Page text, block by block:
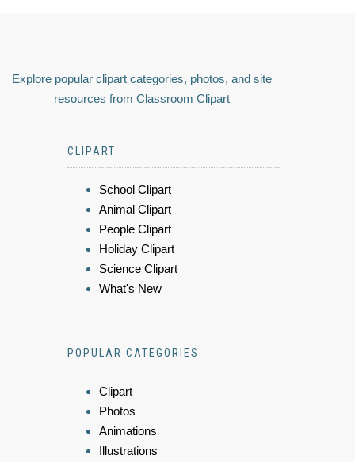
Explore popular clipart categories, photos, and site
resources from Classroom Clipart
CLIPART
School Clipart
Animal Clipart
People Clipart
Holiday Clipart
Science Clipart
What's New
POPULAR CATEGORIES
Clipart
Photos
Animations
Illustrations